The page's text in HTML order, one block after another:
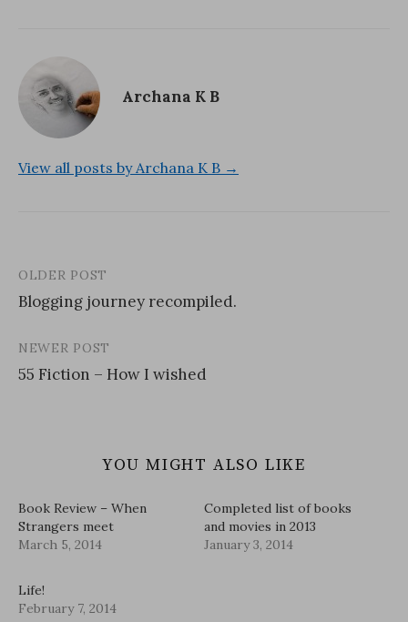
Archana K B
View all posts by Archana K B →
Post
navigation
OLDER POST
Blogging journey recompiled.
NEWER POST
55 Fiction – How I wished
YOU MIGHT ALSO LIKE
Book Review – When
Strangers meet
March 5, 2014
Completed list of books
and movies in 2013
January 3, 2014
Life!
February 7, 2014